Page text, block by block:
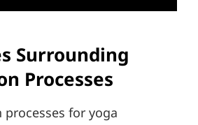
Surrounding
Processes
for yoga